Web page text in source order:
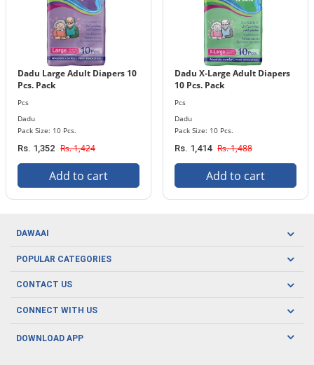
Dadu Large Adult Diapers 10
Pcs. Pack
Pcs
Dadu
Pack Size: 10 Pcs.
Rs. 1,352 Rs. 1,424
Add to cart
Dadu X-Large Adult Diapers
10 Pcs. Pack
Pcs
Dadu
Pack Size: 10 Pcs.
Rs. 1,414 Rs. 1,488
Add to cart
DAWAAI
Careers
About us
POPULAR CATEGORIES
Oral Care
Men's Health
CONTACT US
CONNECT WITH US
DOWNLOAD APP